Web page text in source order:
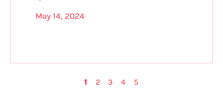
May 14, 2024
1 2 3 4 5